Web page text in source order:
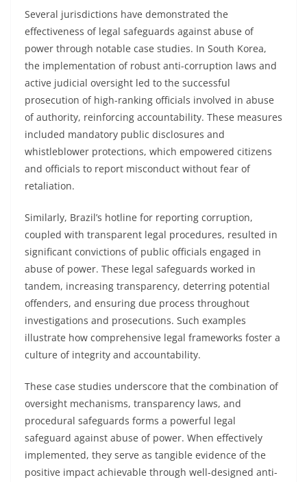
Several jurisdictions have demonstrated the
effectiveness of legal safeguards against abuse of
power through notable case studies. In South Korea,
the implementation of robust anti-corruption laws and
active judicial oversight led to the successful
prosecution of high-ranking officials involved in abuse
of authority, reinforcing accountability. These measures
included mandatory public disclosures and
whistleblower protections, which empowered citizens
and officials to report misconduct without fear of
retaliation.
Similarly, Brazil’s hotline for reporting corruption,
coupled with transparent legal procedures, resulted in
significant convictions of public officials engaged in
abuse of power. These legal safeguards worked in
tandem, increasing transparency, deterring potential
offenders, and ensuring due process throughout
investigations and prosecutions. Such examples
illustrate how comprehensive legal frameworks foster a
culture of integrity and accountability.
These case studies underscore that the combination of
oversight mechanisms, transparency laws, and
procedural safeguards forms a powerful legal
safeguard against abuse of power. When effectively
implemented, they serve as tangible evidence of the
positive impact achievable through well-designed anti-